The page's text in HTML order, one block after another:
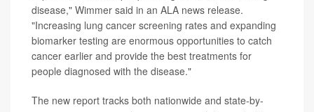
disease," Wimmer said in an ALA news release.
"Increasing lung cancer screening rates and expanding
biomarker testing are enormous opportunities to catch
cancer earlier and provide the best treatments for
people diagnosed with the disease."
The new report tracks both nationwide and state-by-